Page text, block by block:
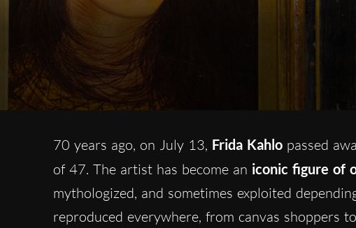
70 years ago, on July 13, Frida Kahlopassed
of 47. The artist has become an iconic figure of
mythologized, and sometimes exploited
reproduced everywhere, from canvas shoppers